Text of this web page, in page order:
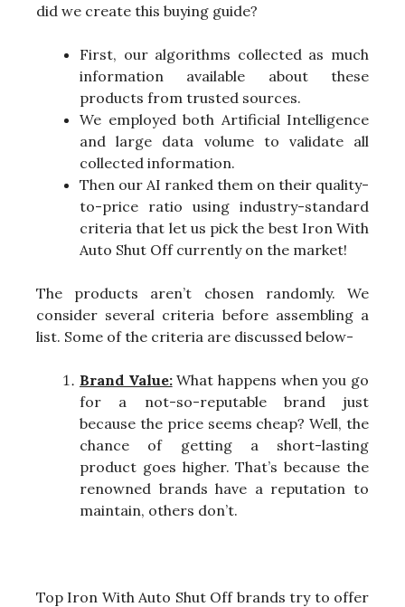
did we create this buying guide?
First, our algorithms collected as much
information available about these
products from trusted sources.
We employed both Artificial Intelligence
and large data volume to validate all
collected information.
Then our AI ranked them on their quality-
to-price ratio using industry-standard
criteria that let us pick the best Iron With
Auto Shut Off currently on the market!
The products aren’t chosen randomly. We
consider several criteria before assembling a
list. Some of the criteria are discussed below-
Brand Value:What happens when you go
for a not-so-reputable brand just
because the price seems cheap? Well, the
chance of getting a short-lasting
product goes higher. That’s because the
renowned brands have a reputation to
maintain, others don’t.
Top Iron With Auto Shut Off brands try to offer